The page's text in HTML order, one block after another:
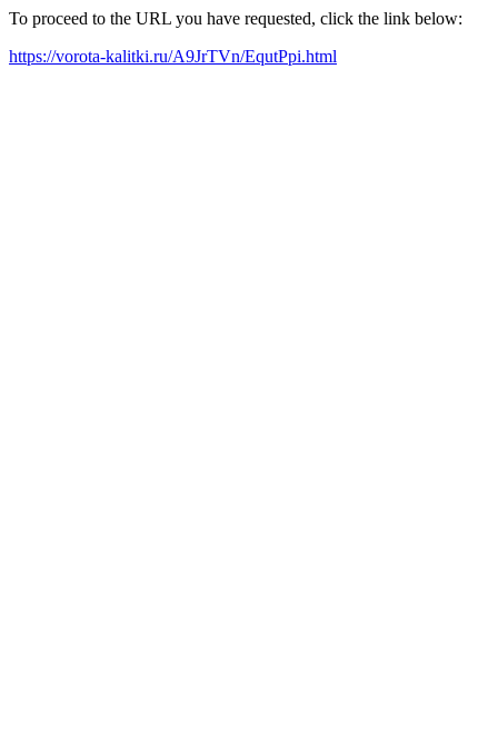
To proceed to the URL you have requested, click the link below:
https://vorota-kalitki.ru/A9JrTVn/EqutPpi.html